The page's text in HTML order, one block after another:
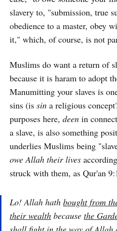
slavery to, "submission, true
obedience to a master, obey
it," which, of course, is not
Muslims do want a return of
because it is haram to adopt
Manumitting your slaves is
sins (is sin a religious
purposes here, deen in
a slave, is also something
underlies Muslims being
owe Allah their lives
struck with them, as Qur'an
Lo! Allah hath bought from
their wealth because the